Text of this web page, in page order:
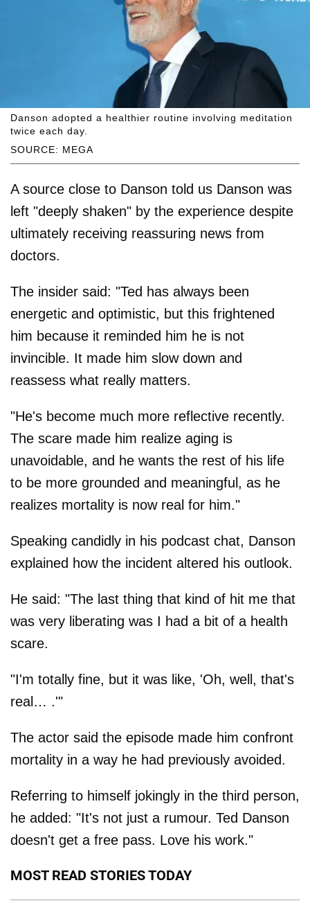
SOURCE: MEGA
Danson adopted a healthier routine involving meditation
twice each day.
A source close to Danson told us Danson was
left "deeply shaken" by the experience despite
ultimately receiving reassuring news from
doctors.
The insider said: "Ted has always been
energetic and optimistic, but this frightened
him because it reminded him he is not
invincible. It made him slow down and
reassess what really matters.
"He's become much more reflective recently.
The scare made him realize aging is
unavoidable, and he wants the rest of his life
to be more grounded and meaningful, as he
realizes mortality is now real for him."
Speaking candidly in his podcast chat, Danson
explained how the incident altered his outlook.
He said: "The last thing that kind of hit me that
was very liberating was I had a bit of a health
scare.
"I'm totally fine, but it was like, 'Oh, well, that's
real… .'"
The actor said the episode made him confront
mortality in a way he had previously avoided.
Referring to himself jokingly in the third person,
he added: "It's not just a rumour. Ted Danson
doesn't get a free pass. Love his work."
MOST READ STORIES TODAY